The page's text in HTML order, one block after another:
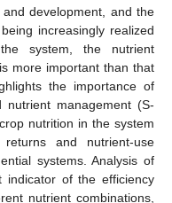
development, and the
increasingly realized
system, the nutrient
more important than that
the importance of
nutrient management (S-
nutrition in the system
and nutrient-use
systems. Analysis of
indicator of the efficiency
nutrient combinations,